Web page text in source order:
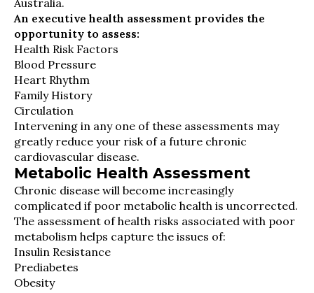
An executive health assessment provides the
opportunity to assess:
Health Risk Factors
Blood Pressure
Heart Rhythm
Family History
Circulation
Intervening in any one of these assessments may
greatly reduce your risk of a future chronic
cardiovascular disease.
Metabolic Health Assessment
Chronic disease will become increasingly
complicated if poor metabolic health is uncorrected.
The assessment of health risks associated with poor
metabolism helps capture the issues of:
Insulin Resistance
Prediabetes
Obesity